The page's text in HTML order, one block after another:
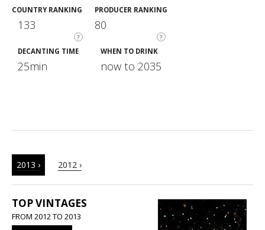
COUNTRY RANKING
?
133
PRODUCER RANKING
?
80
DECANTING TIME
25min
WHEN TO DRINK
now to 2035
2013 › 2012 ›
TOP VINTAGES
FROM 2012 TO 2013